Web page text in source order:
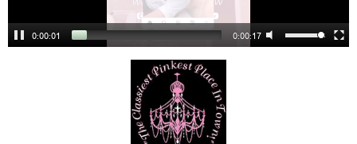
0:00:02 0:00:16